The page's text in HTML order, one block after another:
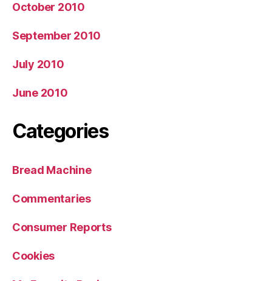
October 2010
September 2010
July 2010
June 2010
Categories
Bread Machine
Commentaries
Consumer Reports
Cookies